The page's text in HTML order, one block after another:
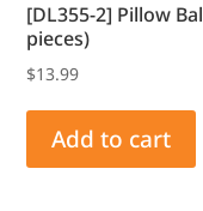
[DL355-2] Pillow
pieces)
$13.99
Add to cart